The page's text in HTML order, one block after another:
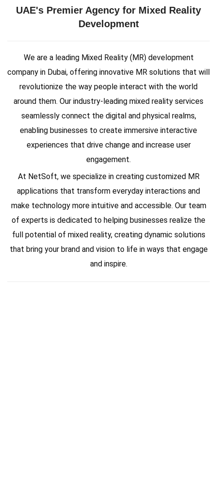
UAE's Premier Agency for Mixed Reality
Development
We are a leading Mixed Reality (MR) development
company in Dubai, offering innovative MR solutions that will
revolutionize the way people interact with the world
around them. Our industry-leading mixed reality services
seamlessly connect the digital and physical realms,
enabling businesses to create immersive interactive
experiences that drive change and increase user
engagement.
At NetSoft, we specialize in creating customized MR
applications that transform everyday interactions and
make technology more intuitive and accessible. Our team
of experts is dedicated to helping businesses realize the
full potential of mixed reality, creating dynamic solutions
that bring your brand and vision to life in ways that engage
and inspire.